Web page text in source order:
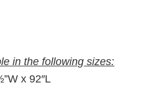
in the following sizes:
x 92″L